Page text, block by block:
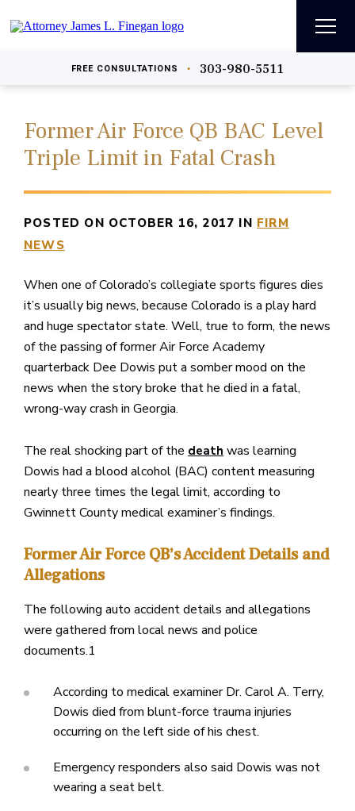
FREE CONSULTATIONS • 303-980-5511
Former Air Force QB BAC Level
Triple Limit in Fatal Crash
POSTED ON OCTOBER 16, 2017 IN FIRM
NEWS
When one of Colorado’s collegiate sports figures dies
it’s usually big news, because Colorado is a play hard
and huge spectator state. Well, true to form, the news
of the passing of former Air Force Academy
quarterback Dee Dowis put a somber mood on the
news when the story broke that he died in a fatal,
wrong-way crash in Georgia.
The real shocking part of the death was learning
Dowis had a blood alcohol (BAC) content measuring
nearly three times the legal limit, according to
Gwinnett County medical examiner’s findings.
Former Air Force QB’s Accident Details and
Allegations
The following auto accident details and allegations
were gathered from local news and police
documents.1
According to medical examiner Dr. Carol A. Terry,
Dowis died from blunt-force trauma injuries
occurring on the left side of his chest.
Emergency responders also said Dowis was not
wearing a seat belt.